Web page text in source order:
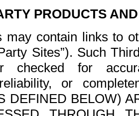
PRODUCTS
may contain links to
Sites”). Such
checked for
or
DEFINED BELOW)